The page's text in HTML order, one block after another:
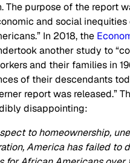
The purpose of the report
and social inequities
In 2018, the
another study to
and their families in
of their descendants
report was released.”
disappointing:
to homeownership,
America has failed to